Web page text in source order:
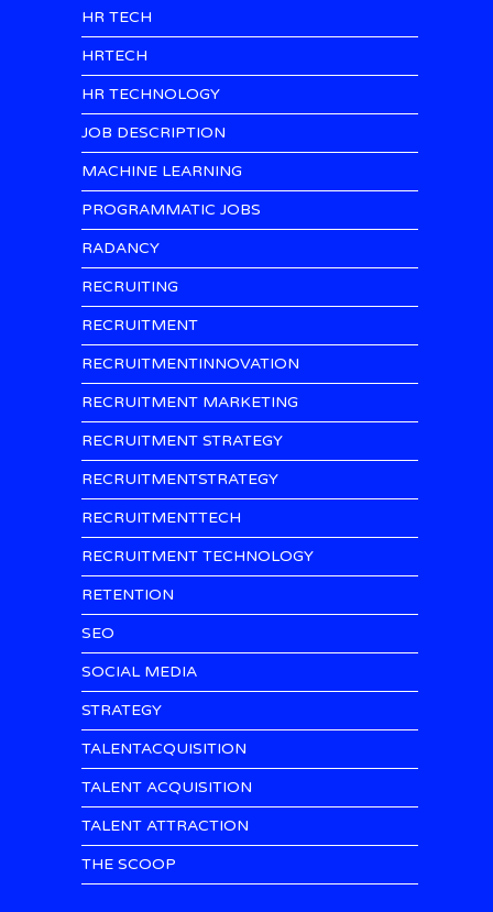
HR TECH
HRTECH
HR TECHNOLOGY
JOB DESCRIPTION
MACHINE LEARNING
PROGRAMMATIC JOBS
RADANCY
RECRUITING
RECRUITMENT
RECRUITMENTINNOVATION
RECRUITMENT MARKETING
RECRUITMENT STRATEGY
RECRUITMENTSTRATEGY
RECRUITMENTTECH
RECRUITMENT TECHNOLOGY
RETENTION
SEO
SOCIAL MEDIA
STRATEGY
TALENTACQUISITION
TALENT ACQUISITION
TALENT ATTRACTION
THE SCOOP